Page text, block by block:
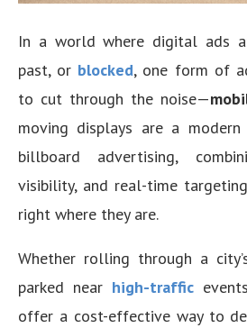
In a world where digital ads
past, or blocked, one form of
to cut through the noise—
moving displays are a
billboard advertising,
visibility, and real-time
right where they are.
Whether rolling through a
parked near high-traffic
offer a cost-effective way to